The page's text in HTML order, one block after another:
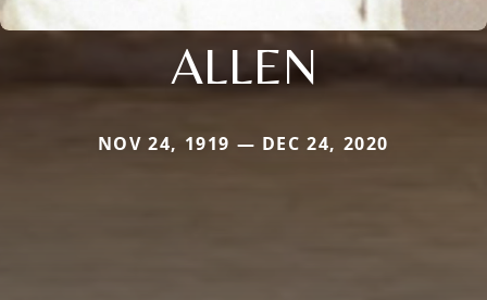
ALLEN
NOV 24, 1919 — DEC 24, 2020